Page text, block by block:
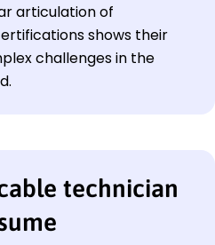
articulation of
shows their
challenges in the
technician